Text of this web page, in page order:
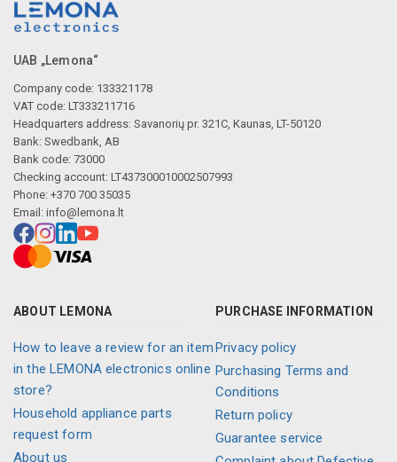
UAB „Lemona“
Company code: 133321178
VAT code: LT333211716
Headquarters address: Savanorių pr. 321C, Kaunas, LT-50120
Bank: Swedbank, AB
Bank code: 73000
Checking account: LT437300010002507993
Phone: +370 700 35035
Email: info@lemona.lt
ABOUT LEMONA
How to leave a review for an item
in the LEMONA electronics online
store?
Household appliance parts
request form
About us
PURCHASE INFORMATION
Privacy policy
Purchasing Terms and
Conditions
Return policy
Guarantee service